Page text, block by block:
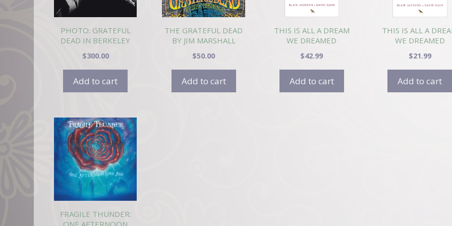
PHOTO: GRATEFUL
DEAD IN BERKELEY
$300.00
Add to cart
THE GRATEFUL DEAD
BY JIM MARSHALL
$50.00
Add to cart
THIS IS ALL A DREAM
WE DREAMED
(HARDCOVER)
$42.99
Add to cart
THIS IS ALL A
WE DREAMED
(PAPERBACK)
$21.99
Add to cart
FRAGILE THUNDER:
ONE AFTERNOON